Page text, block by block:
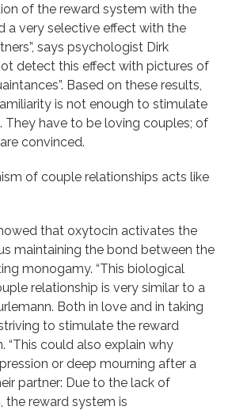
of the reward system with the
a very selective effect with the
says psychologist Dirk
detect this effect with pictures of
Based on these results,
is not enough to stimulate
They have to be loving couples; of
convinced.
of couple relationships acts like
that oxytocin activates the
maintaining the bond between the
monogamy. “This biological
relationship is very similar to a
Both in love and in taking
to stimulate the reward
“This could also explain why
or deep mourning after a
partner: Due to the lack of
the reward system is